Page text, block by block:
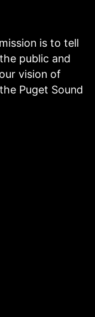
is to tell
public and
vision of
Puget Sound